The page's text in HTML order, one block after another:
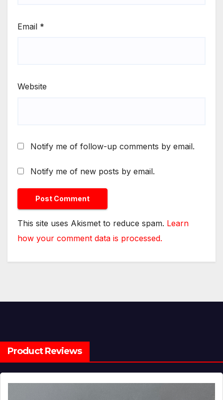
Email *
Website
Notify me of follow-up comments by email.
Notify me of new posts by email.
This site uses Akismet to reduce spam. Learn
how your comment data is processed.
Product Reviews